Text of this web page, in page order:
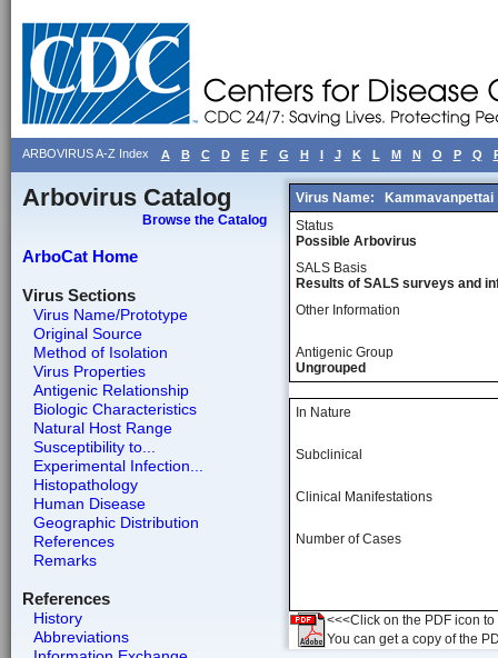
ARBOVIRUS A-Z Index A B C D E F G H I J K L M N O P Q
Arbovirus Catalog
Browse the Catalog
ArboCat Home
Virus Sections
Virus Name/Prototype
Original Source
Method of Isolation
Virus Properties
Antigenic Relationship
Biologic Characteristics
Natural Host Range
Susceptibility to...
Experimental Infection...
Histopathology
Human Disease
Geographic Distribution
References
Remarks
References
History
Abbreviations
Virus Name:
Kammavanpettai
Status
Possible Arbovirus
SALS Basis
Results of SALS surveys and
Other Information
Antigenic Group
Ungrouped
In Nature
Subclinical
Clinical Manifestations
Number of Cases
<<<Click on the PDF icon
You can get a copy of the